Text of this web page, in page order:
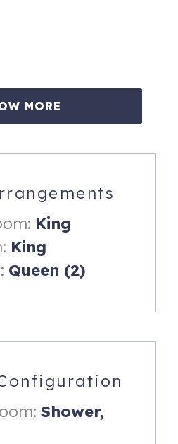
for 6
for 3
MORE
King
King
Queen (2)
Shower,